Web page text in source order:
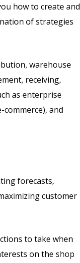
how to create and
of strategies
warehouse
receiving,
as enterprise
commerce), and
forecasts,
customer
to take when
on the shop